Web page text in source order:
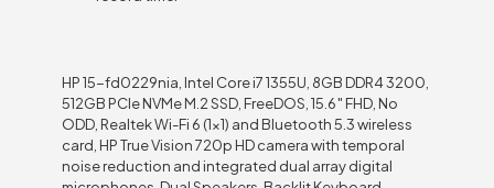
HP 15-fd0229nia, Intel Core i7 1355U, 8GB DDR4 3200,
512GB PCIe NVMe M.2 SSD, FreeDOS, 15.6″ FHD, No
ODD, Realtek Wi-Fi 6 (1×1) and Bluetooth 5.3 wireless
card, HP True Vision 720p HD camera with temporal
noise reduction and integrated dual array digital